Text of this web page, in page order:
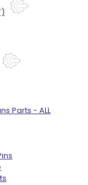
Parts - ALL